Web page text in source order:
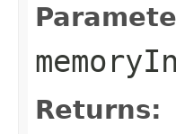
Returns: